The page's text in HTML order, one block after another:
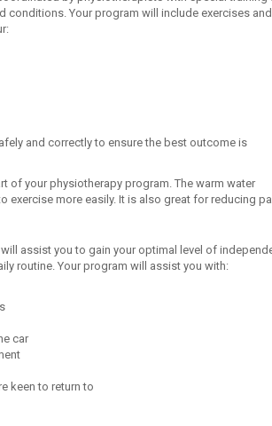
conditions. Your program will include exercises and
and correctly to ensure the best outcome is
of your physiotherapy program. The warm water
exercise more easily. It is also great for reducing
assist you to gain your optimal level of
routine. Your program will assist you with:
car
keen to return to